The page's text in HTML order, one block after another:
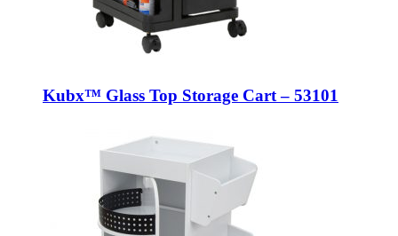
Kubx™ Glass Top Storage Cart – 53101